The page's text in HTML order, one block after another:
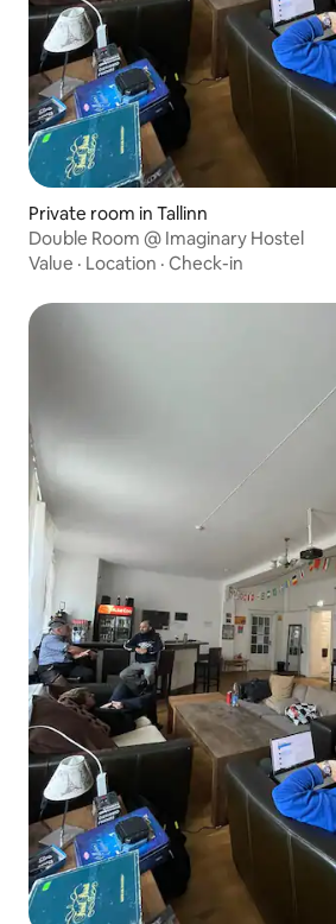
Private room in Tallinn
Double Room @ Imaginary Hostel
Value · Location · Check-in